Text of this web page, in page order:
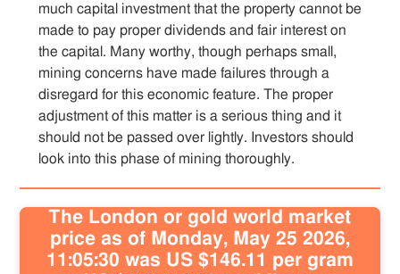
much capital investment that the property cannot be
made to pay proper dividends and fair interest on
the capital. Many worthy, though perhaps small,
mining concerns have made failures through a
disregard for this economic feature. The proper
adjustment of this matter is a serious thing and it
should not be passed over lightly. Investors should
look into this phase of mining thoroughly.
The London or gold world market
price as of Monday, May 25 2026,
11:05:30 was US $146.11 per gram